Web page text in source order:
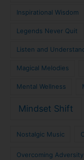
Inspirational Wisdom
Legends Never Quit
Listen and
Magical Melodies
Mental Wellness
Mindset Shift
Nostalgic Music
Overcoming Adversity